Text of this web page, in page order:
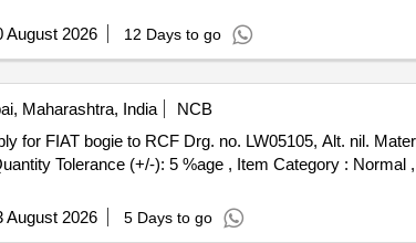
August 2026 12 Days to go
Maharashtra, India
NCB
for FIAT bogie to RCF Drg. no. LW05105, Alt. nil.
Tolerance (+/-): 5 %age , Item Category : Normal
August 2026 5 Days to go